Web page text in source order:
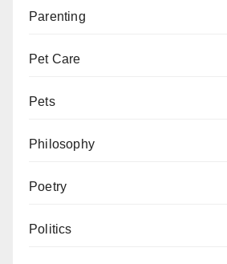
Parenting
Pet Care
Pets
Philosophy
Poetry
Politics